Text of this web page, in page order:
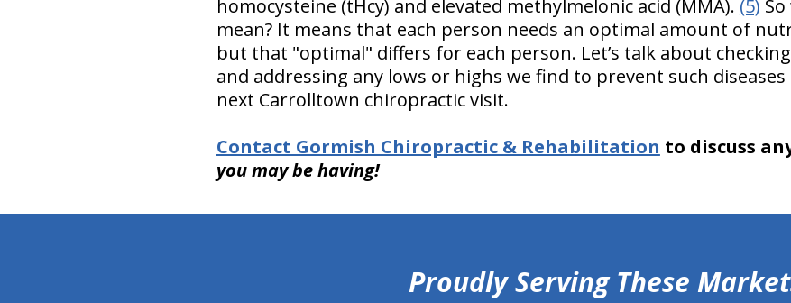
homocysteine (tHcy) and elevated methylmelonic acid (MMA). (5)
mean? It means that each person needs an optimal amount of
but that "optimal" differs for each person. Let’s talk about
and addressing any lows or highs we find to prevent such diseases
next Carrolltown chiropractic visit.
Contact Gormish Chiropractic & Rehabilitation to discuss
you may be having!
Proudly Serving These
hiddenFieldValidatorExample